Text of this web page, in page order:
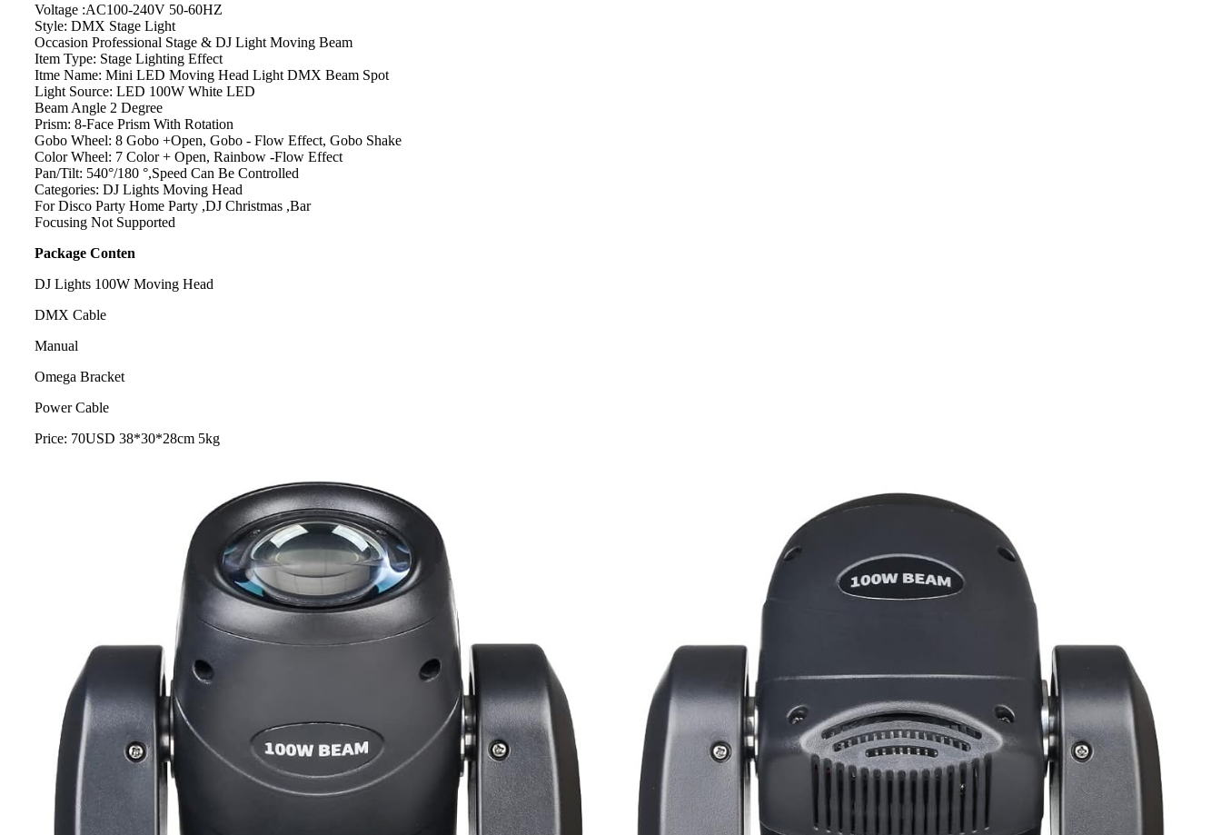
Voltage :AC100-240V 50-60HZ
Style: DMX Stage Light
Occasion Professional Stage & DJ Light Moving Beam
Item Type: Stage Lighting Effect
Itme Name: Mini LED Moving Head Light DMX Beam Spot
Light Source: LED 100W White LED
Beam Angle 2 Degree
Prism: 8-Face Prism With Rotation
Gobo Wheel: 8 Gobo +Open, Gobo - Flow Effect, Gobo Shake
Color Wheel: 7 Color + Open, Rainbow -Flow Effect
Pan/Tilt: 540°/180 °,Speed Can Be Controlled
Categories: DJ Lights Moving Head
For Disco Party Home Party ,DJ Christmas ,Bar
Focusing Not Supported
Package Conten
DJ Lights 100W Moving Head
DMX Cable
Manual
Omega Bracket
Power Cable
Price: 70USD 38*30*28cm 5kg